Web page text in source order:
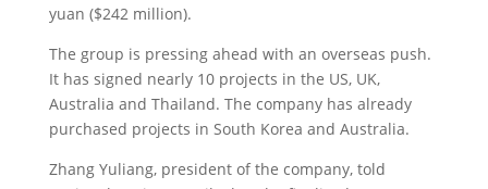
yuan ($242 million).
The group is pressing ahead with an overseas push.
It has signed nearly 10 projects in the US, UK,
Australia and Thailand. The company has already
purchased projects in South Korea and Australia.
Zhang Yuliang, president of the company, told